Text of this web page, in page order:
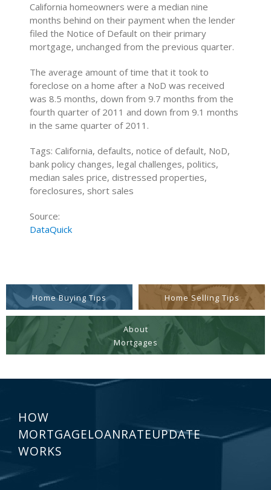
California homeowners were a median nine
months behind on their payment when the lender
filed the Notice of Default on their primary
mortgage, unchanged from the previous quarter.
The average amount of time that it took to
foreclose on a home after a NoD was received
was 8.5 months, down from 9.7 months from the
fourth quarter of 2011 and down from 9.1 months
in the same quarter of 2011.
Tags: California, defaults, notice of default, NoD,
bank policy changes, legal challenges, politics,
median sales price, distressed properties,
foreclosures, short sales
Source:
DataQuick
Home Buying Tips Home Selling Tips
About
Mortgages
HOW
MORTGAGELOANRATEUPDATE
WORKS